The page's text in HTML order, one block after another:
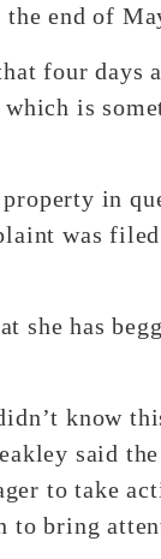
end of
four days
is
in
was
she has
know
said
to take
to bring